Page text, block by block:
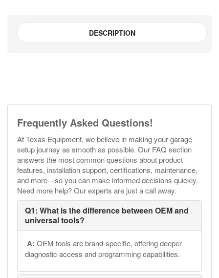
DESCRIPTION
Frequently Asked Questions!
At Texas Equipment, we believe in making your garage
setup journey as smooth as possible. Our FAQ section
answers the most common questions about product
features, installation support, certifications, maintenance,
and more—so you can make informed decisions quickly.
Need more help? Our experts are just a call away.
Q1: What is the difference between OEM and
universal tools?
A: OEM tools are brand-specific, offering deeper
diagnostic access and programming capabilities.